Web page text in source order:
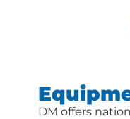
DM offers